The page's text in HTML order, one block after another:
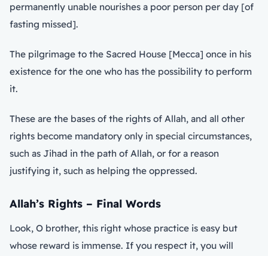
permanently unable nourishes a poor person per day [of
fasting missed].
The pilgrimage to the Sacred House [Mecca] once in his
existence for the one who has the possibility to perform
it.
These are the bases of the rights of Allah, and all other
rights become mandatory only in special circumstances,
such as Jihad in the path of Allah, or for a reason
justifying it, such as helping the oppressed.
Allah’s Rights – Final Words
Look, O brother, this right whose practice is easy but
whose reward is immense. If you respect it, you will